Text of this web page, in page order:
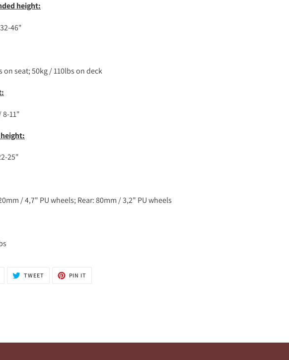
height:
46"
on seat; 50kg / 110lbs on deck
8-11"
25"
/ 4,7" PU wheels; Rear: 80mm / 3,2" PU wheels
TWEETTWEET
PIN IT